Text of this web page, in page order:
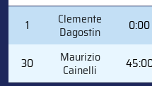
PLAYER
1 Clemente
Dagostin 0:00
30 Maurizio
Cainelli